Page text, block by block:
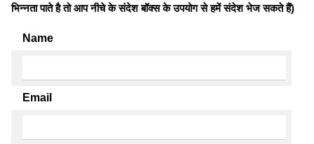
भिन्नता पाते है तो आप नीचे के संदेश बॉक्स के उपयोग से हमें संदेश भेज सकते हैं)
Name
Email